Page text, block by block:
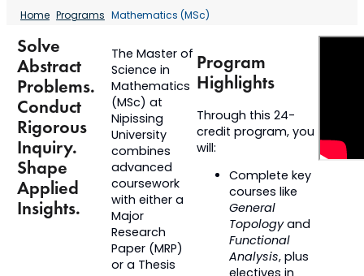
Home Programs Mathematics (MSc)
Solve
Abstract
Problems.
Conduct
Rigorous
Inquiry.
Shape
Applied
Insights.
The Master of
Science in
Mathematics
(MSc) at
Nipissing
University
combines
advanced
coursework
with either a
Major
Research
Paper (MRP)
or a Thesis
Program
Highlights
Through this 24-
credit program, you
will:
Complete key
courses like
General
Topologyand
Functional
Analysis, plus